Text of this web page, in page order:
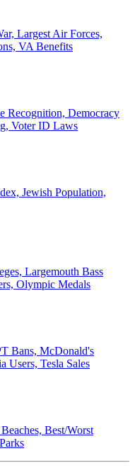
Largest Air Forces,
VA Benefits
Recognition, Democracy
Voter ID Laws
Jewish Population,
Largemouth Bass
Olympic Medals
Bans, McDonald's
Users, Tesla Sales
Best/Worst